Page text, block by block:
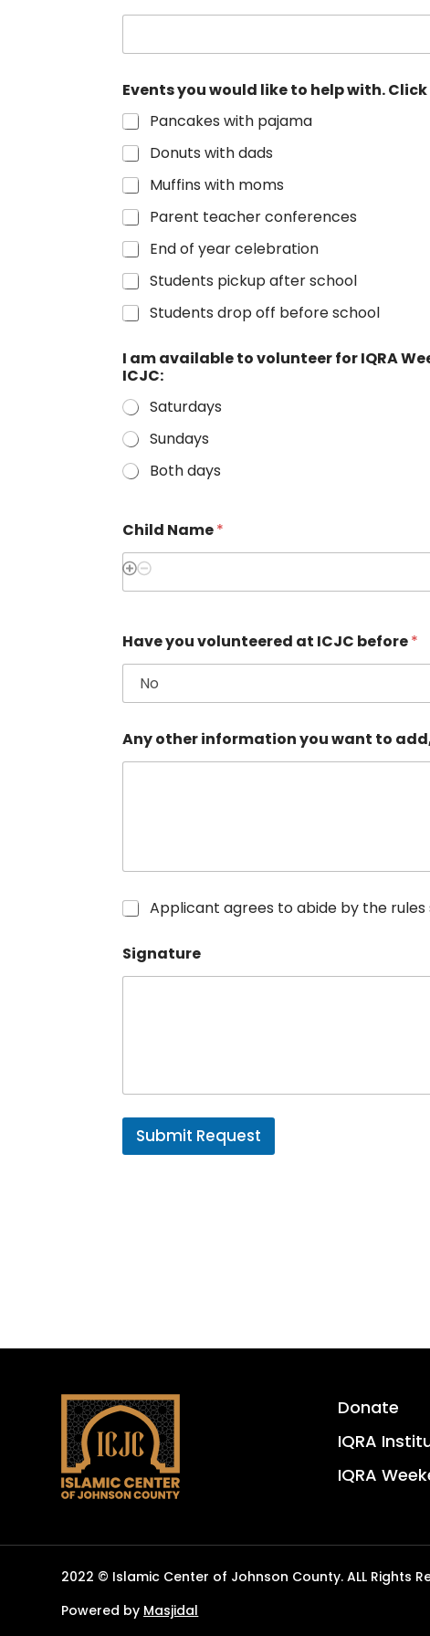
Events you would like to help with.
Pancakes with pajama
Donuts with dads
Muffins with moms
Parent teacher conferences
End of year celebration
Students pickup after school
Students drop off before school
I am available to volunteer for IQRA
ICJC:
Saturdays
Sundays
Both days
Child Name*
Have you volunteered at ICJC before*
Any other information you want to
R
u
e
s
Applicant agrees to abide by the rules
Signature
Submit Request
Donate
IQRA
IQRA
2022 © Islamic Center of Johnson County. ALL Rights
Powered by Masjidal